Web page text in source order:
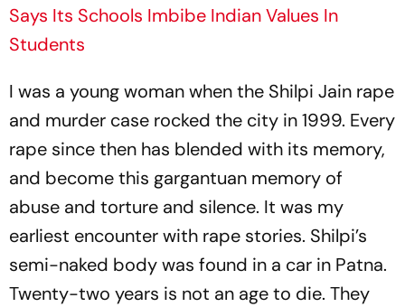
Says Its Schools Imbibe Indian Values In
Students
I was a young woman when the Shilpi Jain rape
and murder case rocked the city in 1999. Every
rape since then has blended with its memory,
and become this gargantuan memory of
abuse and torture and silence. It was my
earliest encounter with rape stories. Shilpi’s
semi-naked body was found in a car in Patna.
Twenty-two years is not an age to die. They